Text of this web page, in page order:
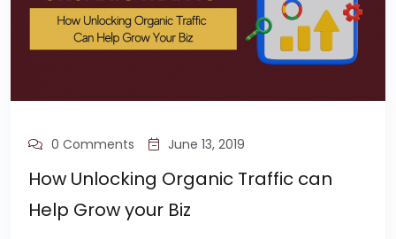
0 Comments June 13, 2019
How Unlocking Organic Traffic can
Help Grow your Biz